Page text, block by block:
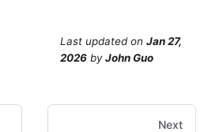
Last updated on Jan 27,
2026 byJohn Guo
Next